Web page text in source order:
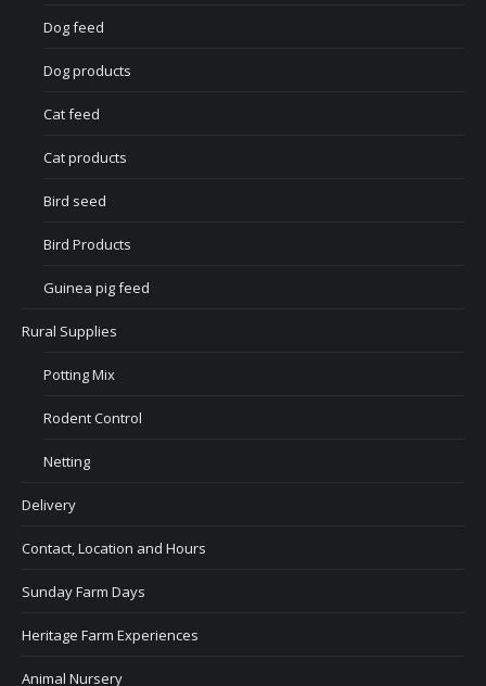
Dog feed
Dog products
Cat feed
Cat products
Bird seed
Bird Products
Guinea pig feed
Rural Supplies
Potting Mix
Rodent Control
Netting
Delivery
Contact, Location and Hours
Sunday Farm Days
Heritage Farm Experiences
Animal Nursery